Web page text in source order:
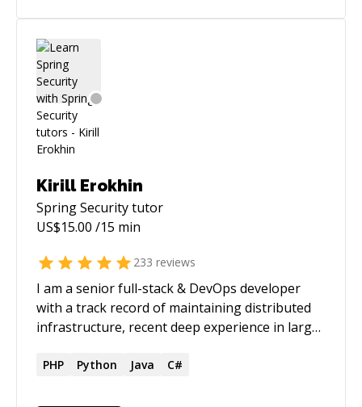
Kirill Erokhin
Spring Securitytutor
US$15.00 /15 min
233 reviews
I am a senior full-stack & DevOps developer
with a track record of maintaining distributed
infrastructure, recent deep experience in large-
interest in applied AI/LLM integration. My
PHP Python Java C#